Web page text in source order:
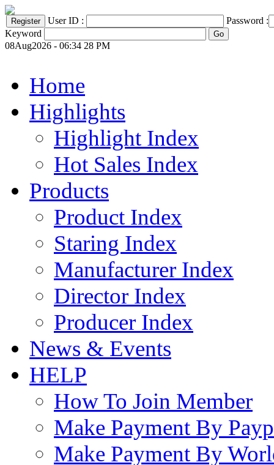
User ID :
Password :
Keyword
08Aug2026 - 06:34 28 PM
Home
Highlights
Highlight Index
Hot Sales Index
Products
Product Index
Staring Index
Manufacturer Index
Director Index
Producer Index
News & Events
HELP
How To Join Member
Make Payment By
Make Payment By